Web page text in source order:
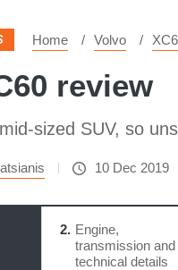
Home Volvo
review
sized SUV, so
10 Dec 2019
2
Engine,
transmission and
technical details